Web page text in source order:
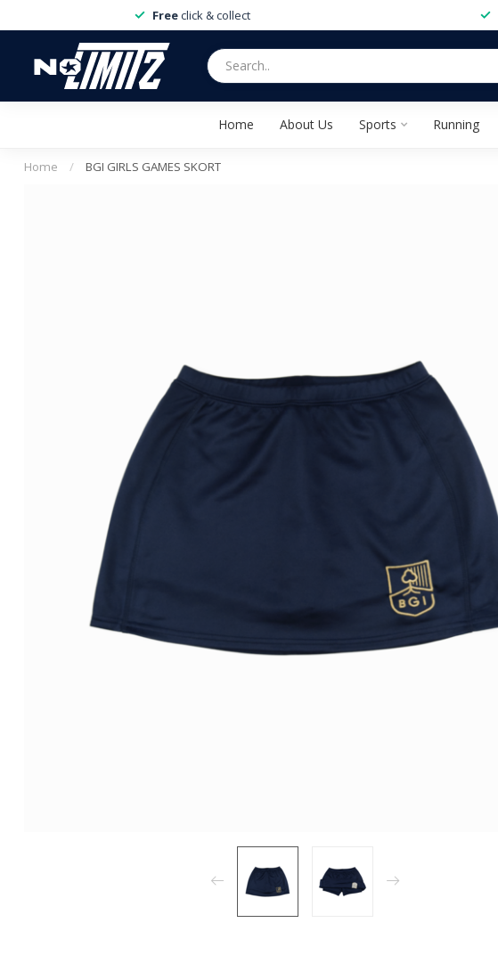
Free click & collect
Home About Us Sports Running
Home / BGI GIRLS GAMES SKORT